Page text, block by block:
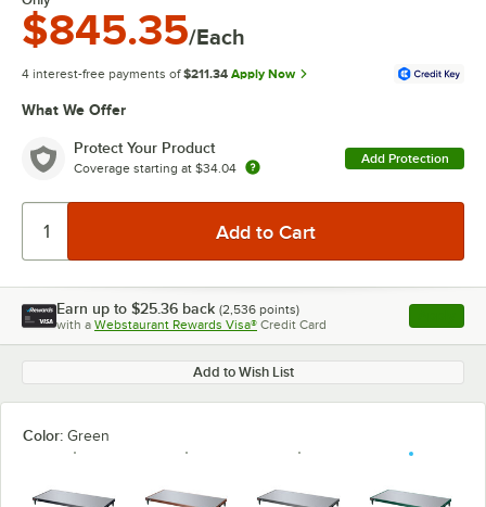
$845.35/Each
4 interest-free payments of $211.34 Apply Now
What We Offer
Protect Your Product
Coverage starting at $34.04
Add Protection
Earn up to $25.36 back (2,536 points)
with a Webstaurant Rewards Visa® Credit Card , opens
Add to Wish List
Color: Green